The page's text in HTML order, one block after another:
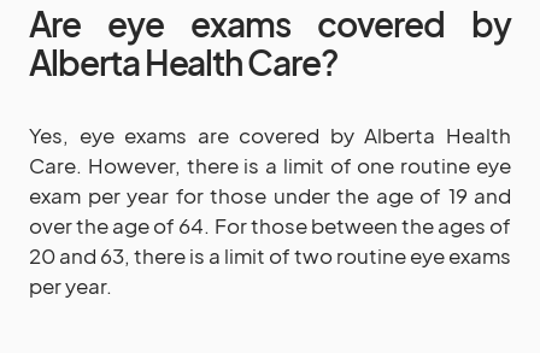
Are eye exams covered by
Alberta Health Care?
Yes, eye exams are covered by Alberta Health
Care. However, there is a limit of one routine eye
exam per year for those under the age of 19 and
over the age of 64. For those between the ages of
20 and 63, there is a limit of two routine eye exams
per year.